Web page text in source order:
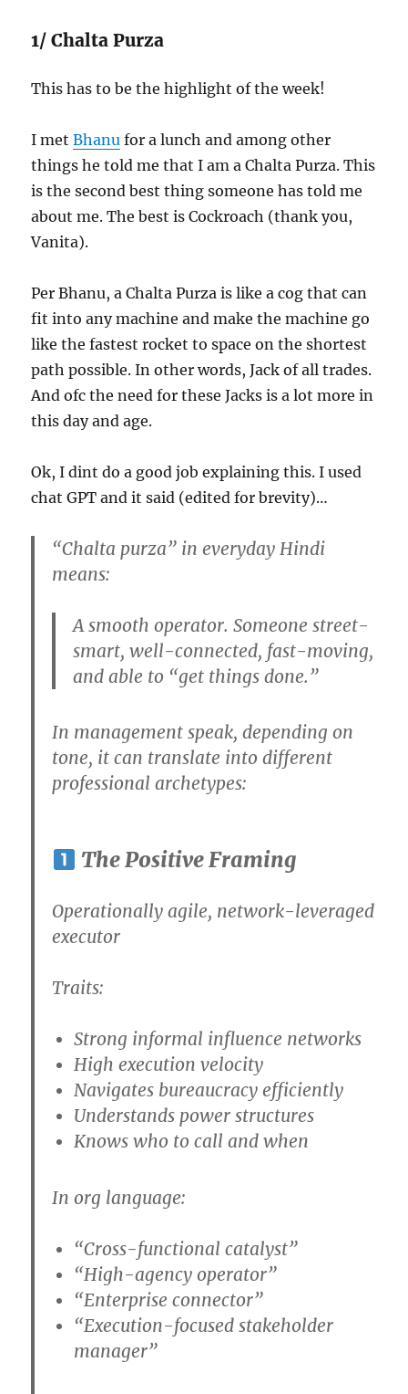
1/ Chalta Purza
This has to be the highlight of the week!
I metBhanu for a lunch and among other
things he told me that I am a Chalta Purza. This
is the second best thing someone has told me
about me. The best is Cockroach (thank you,
Vanita).
Per Bhanu, a Chalta Purza is like a cog that can
fit into any machine and make the machine go
like the fastest rocket to space on the shortest
path possible. In other words, Jack of all trades.
And ofc the need for these Jacks is a lot more in
this day and age.
Ok, I dint do a good job explaining this. I used
chat GPT and it said (edited for brevity)…
“Chalta purza” in everyday Hindi
means:
A smooth operator. Someone street-
smart, well-connected, fast-moving,
and able to “get things done.”
In management speak, depending on
tone, it can translate into different
professional archetypes:
The Positive Framing
Operationally agile, network-leveraged
executor
Traits:
Strong informal influence networks
High execution velocity
Navigates bureaucracy efficiently
Understands power structures
Knows who to call and when
In org language:
“Cross-functional catalyst”
“High-agency operator”
“Enterprise connector”
“Execution-focused stakeholder
manager”